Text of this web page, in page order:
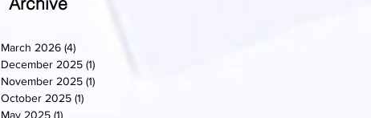
March 2026 (4)
December 2025 (1)
November 2025 (1)
October 2025 (1)
May 2025 (1)